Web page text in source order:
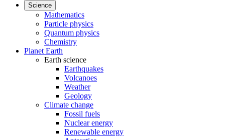
Science
Mathematics
Particle physics
Quantum physics
Chemistry
Planet Earth
Earth science
Earthquakes
Volcanoes
Weather
Geology
Climate change
Fossil fuels
Nuclear energy
Renewable energy